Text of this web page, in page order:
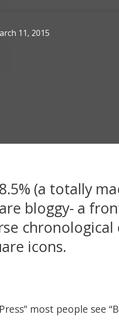
11, 2015
(a totally
bloggy- a
icons.
most people see